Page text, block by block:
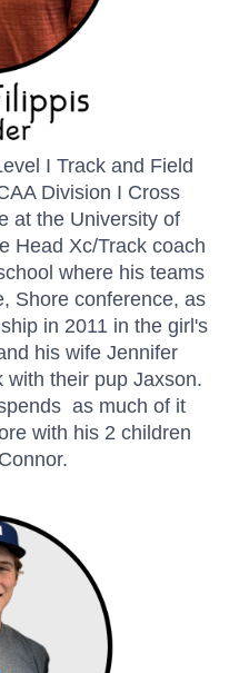
I Track and Field
Division I Cross
at the University of
Head Xc/Track coach
where his teams
Shore conference, as
in 2011 in the girl's
his wife Jennifer
with their pup Jaxson.
as much of it
with his 2 children